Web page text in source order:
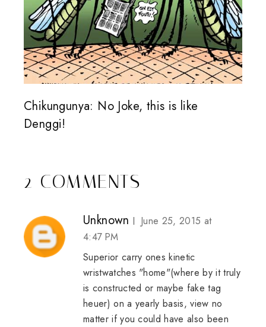
Chikungunya: No Joke, this is like
Denggi!
2 COMMENTS
Unknown
June 25, 2015 at
4:47 PM
Superior carry ones kinetic
wristwatches "home"(where by it truly
is constructed or maybe fake tag
heuer) on a yearly basis, view no
matter if you could have also been